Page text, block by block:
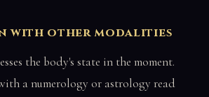
with other modalities
the body's state in the moment.
a numerology or astrology read